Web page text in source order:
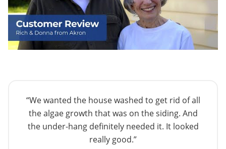
“We wanted the house washed to get rid of all
the algae growth that was on the siding. And
the under-hang definitely needed it. It looked
really good.”